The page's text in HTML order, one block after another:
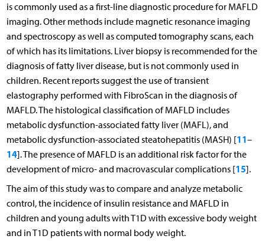
is commonly used as a first-line diagnostic procedure for MAFLD
imaging. Other methods include magnetic resonance imaging
and spectroscopy as well as computed tomography scans, each
of which has its limitations. Liver biopsy is recommended for the
diagnosis of fatty liver disease, but is not commonly used in
children. Recent reports suggest the use of transient
elastography performed with FibroScan in the diagnosis of
MAFLD. The histological classification of MAFLD includes
metabolic dysfunction-associated fatty liver (MAFL), and
metabolic dysfunction-associated steatohepatitis (MASH) [11–
14]. The presence of MAFLD is an additional risk factor for the
development of micro- and macrovascular complications [15].
The aim of this study was to compare and analyze metabolic
control, the incidence of insulin resistance and MAFLD in
children and young adults with T1D with excessive body weight
and in T1D patients with normal body weight.